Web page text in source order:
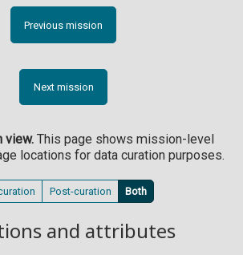
Previous mission
Next mission
view.This page shows mission-level
locations for data curation purposes.
Post-curation Both
and attributes